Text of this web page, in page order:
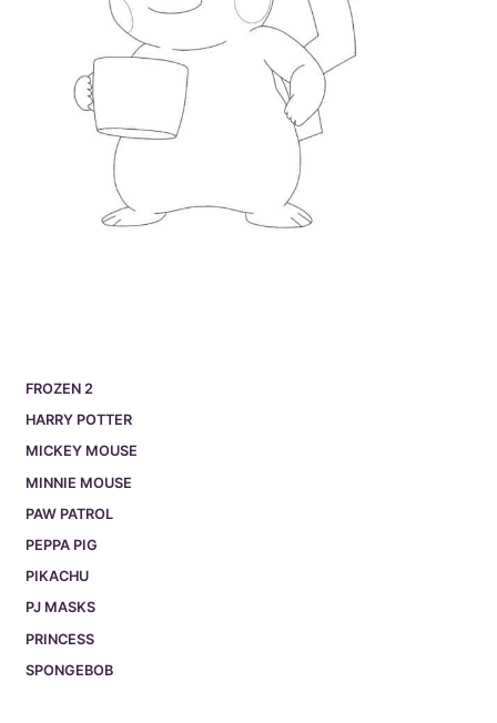
FROZEN 2
HARRY POTTER
MICKEY MOUSE
MINNIE MOUSE
PAW PATROL
PEPPA PIG
PIKACHU
PJ MASKS
PRINCESS
SPONGEBOB